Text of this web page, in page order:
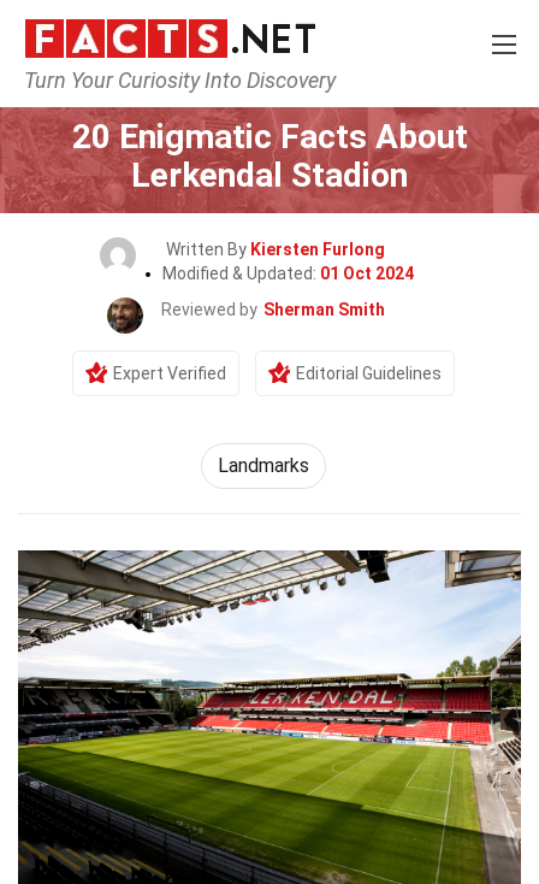
Turn Your Curiosity Into Discovery
Home World Landmarks
20 Enigmatic Facts About
Lerkendal Stadion
Written By Kiersten Furlong
Modified & Updated: 01 Oct 2024
Reviewed by Sherman Smith
Expert Verified Editorial Guidelines
Landmarks